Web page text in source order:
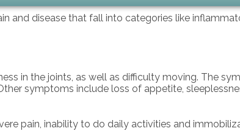
and disease that fall into categories like
in the joints, as well as difficulty moving. The
symptoms include loss of appetite,
pain, inability to do daily activities and